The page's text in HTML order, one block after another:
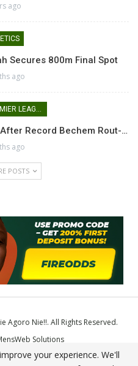
ago
Secures 800m Final Spot
ago
GHANA PREMIER LEAGUE
After Record Bechem Rout-…
ago
POSTS
Nie!!. All Rights Reserved.
Solutions
your experience. We'll